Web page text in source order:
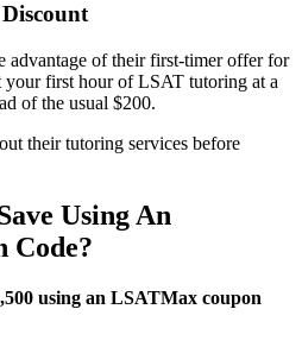
advantage of their first-timer offer for
first hour of LSAT tutoring at a
of the usual $200.
their tutoring services before
Using An
Code?
using an LSATMax coupon